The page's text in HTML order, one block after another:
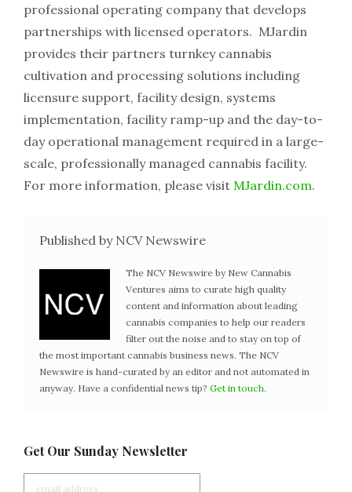
professional​ ​operating​ ​company​ ​that​ ​develops​ ​
partnerships with​ ​licensed​ ​operators.​ ​​ ​MJardin​ ​
provides​ ​their​ ​partners​ ​turnkey​ ​cannabis​ ​
cultivation​ ​and​ ​processing solutions​ ​including​ ​
licensure​ ​support,​ ​facility​ ​design,​ ​systems​ ​
implementation,​ ​facility​ ​ramp-up​ ​and​ ​the day-to-
day​ ​operational​ ​management​ ​required​ ​in​ ​a​ ​large-
scale,​ ​professionally​ ​managed​ ​cannabis​ ​facility.
For​ ​more​ ​information,​ ​please​ ​visit​ ​​MJardin.com​.
Published by NCV Newswire
The NCV Newswire by New Cannabis
Ventures aims to curate high quality
content and information about leading
cannabis companies to help our readers
filter out the noise and to stay on top of
the most important cannabis business news. The NCV
Newswire is hand-curated by an editor and not automated in
anyway. Have a confidential news tip? Get in touch.
Get Our Sunday Newsletter